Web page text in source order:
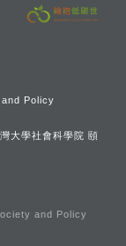
and Policy
大學社會科學院 頤
and Policy